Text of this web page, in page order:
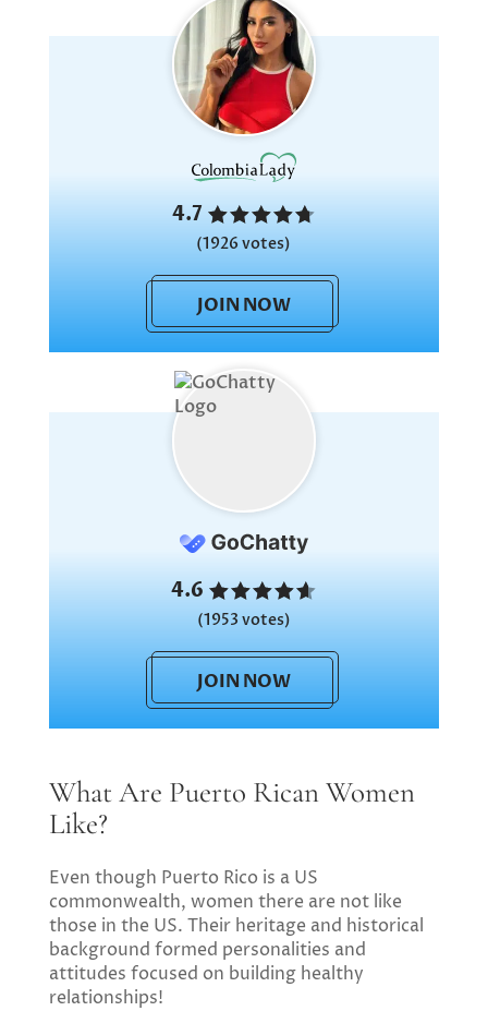
4.7
(1926 votes)
JOIN NOW
4.6
(1953 votes)
JOIN NOW
What Are Puerto Rican Women
Like?
Even though Puerto Rico is a US
commonwealth, women there are not like
those in the US. Their heritage and historical
background formed personalities and
attitudes focused on building healthy
relationships!